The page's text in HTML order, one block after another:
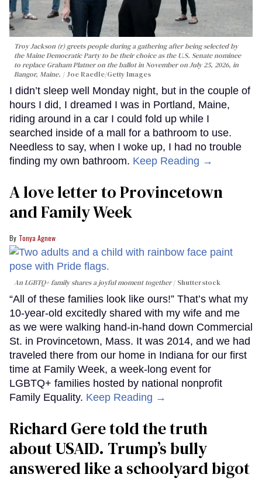
Troy Jackson (r) greets people during a gathering after being selected by
the Maine Democratic Party to be their choice as the U.S. Senate nominee
to replace Graham Platner on the ballot in November on July 25, 2026, in
Bangor, Maine.
Joe Raedle/Getty Images
I didn’t sleep well Monday night, but in the couple of
hours I did, I dreamed I was in Portland, Maine,
riding around in a car I could fold up while I
searched inside of a mall for a bathroom to use.
Needless to say, when I woke up, I had no trouble
finding my own bathroom. Keep Reading →
A love letter to Provincetown
and Family Week
Tonya Agnew
An LGBTQ+ family shares a joyful moment together Shutterstock
“All of these families look like ours!” That’s what my
10-year-old excitedly shared with my wife and me
as we were walking hand-in-hand down Commercial
St. in Provincetown, Mass. It was 2014, and we had
traveled there from our home in Indiana for our first
time at Family Week, a week-long event for
LGBTQ+ families hosted by national nonprofit
Family Equality. Keep Reading →
Richard Gere told the truth
about USAID. Trump’s bully
answered like a schoolyard bigot